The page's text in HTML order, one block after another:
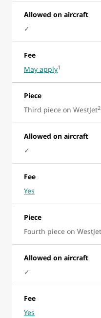
Allowed on aircraft
✓
Fee
May apply1
Piece
Third piece on WestJet2
Allowed on aircraft
✓
Fee
Yes
Piece
Fourth piece on WestJet
Allowed on aircraft
✓
Fee
Yes